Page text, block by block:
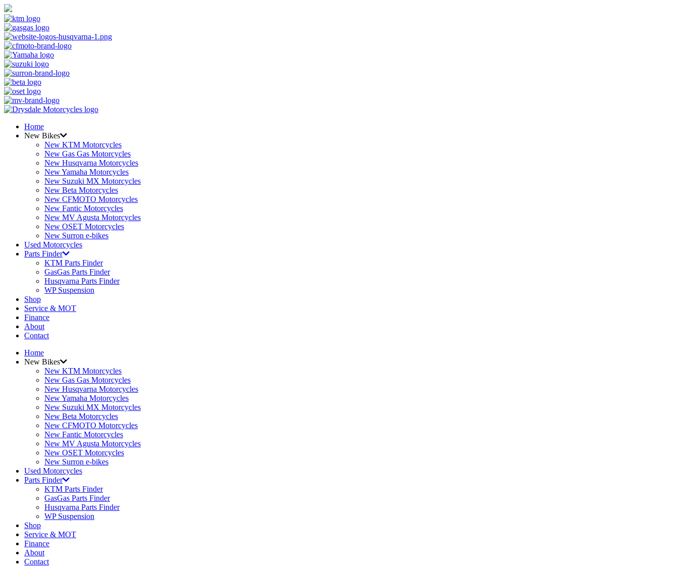
Home
New Bikes
New KTM Motorcycles
New Gas Gas Motorcycles
New Husqvarna Motorcycles
New Yamaha Motorcycles
New Suzuki MX Motorcycles
New Beta Motorcycles
New CFMOTO Motorcycles
New Fantic Motorcycles
New MV Agusta Motorcycles
New OSET Motorcycles
New Surron e-bikes
Used Motorcycles
Parts Finder
KTM Parts Finder
GasGas Parts Finder
Husqvarna Parts Finder
WP Suspension
Shop
Service & MOT
Finance
About
Contact
Home
New Bikes
New KTM Motorcycles
New Gas Gas Motorcycles
New Husqvarna Motorcycles
New Yamaha Motorcycles
New Suzuki MX Motorcycles
New Beta Motorcycles
New CFMOTO Motorcycles
New Fantic Motorcycles
New MV Agusta Motorcycles
New OSET Motorcycles
New Surron e-bikes
Used Motorcycles
Parts Finder
KTM Parts Finder
GasGas Parts Finder
Husqvarna Parts Finder
WP Suspension
Shop
Service & MOT
Finance
About
Contact